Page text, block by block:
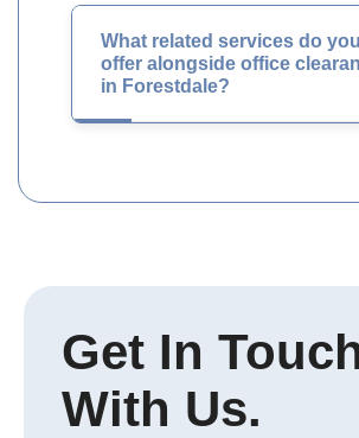
What related services do you
offer alongside office
in Forestdale?
Get In
With Us.